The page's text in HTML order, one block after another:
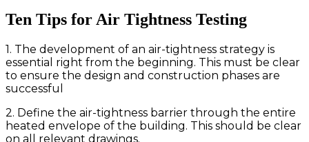
Ten Tips for Air Tightness Testing
1. The development of an air-tightness strategy is
essential right from the beginning. This must be clear
to ensure the design and construction phases are
successful
2. Define the air-tightness barrier through the entire
heated envelope of the building. This should be clear
on all relevant drawings.